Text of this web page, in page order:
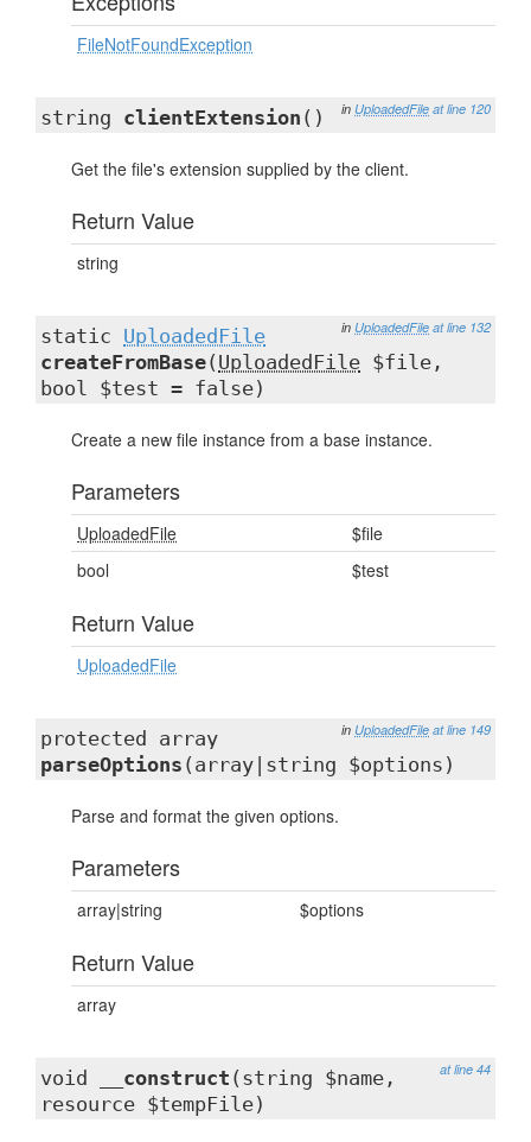
FileNotFoundException
in UploadedFile at line 120
string clientExtension ()
Get the file's extension supplied by the client.
Return Value
string
in UploadedFile at line 132
static UploadedFile
createFromBase( UploadedFile $file,
bool $test = false)
Create a new file instance from a base instance.
Parameters
UploadedFile
$file
bool
$test
Return Value
UploadedFile
in UploadedFile at line 149
protected array
parseOptions (array|string $options)
Parse and format the given options.
Parameters
array|string $options
Return Value
array
at line 44
void __construct (string $name,
resource $tempFile)